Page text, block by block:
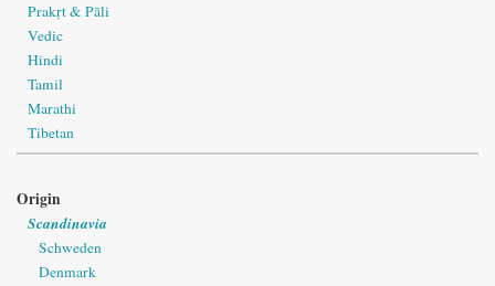
Prakṛt & Pāli
Vedic
Hindi
Tamil
Marathi
Tibetan
Origin
Scandinavia
Schweden
Denmark